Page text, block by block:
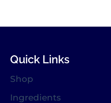
Quick Links
Shop
Ingredients